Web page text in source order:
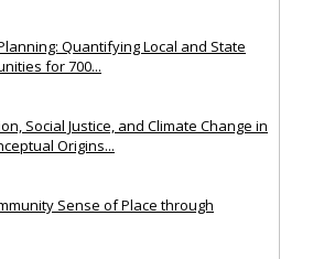
Quantifying Local and State
for 700...
Social Justice, and Climate Change in
Origins...
Sense of Place through